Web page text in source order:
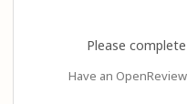
Please
Have an